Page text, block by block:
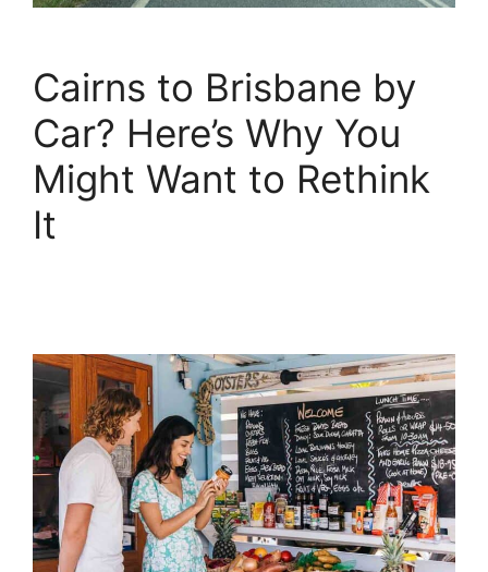
Cairns to Brisbane by
Car? Here’s Why You
Might Want to Rethink
It